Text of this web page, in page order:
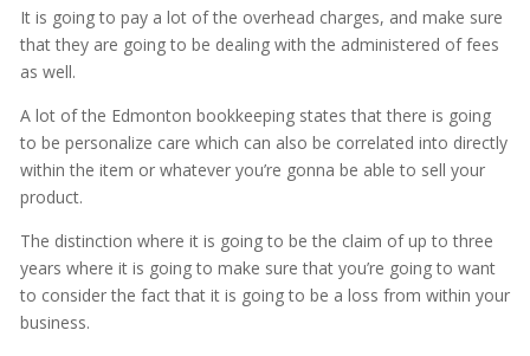
It is going to pay a lot of the overhead charges, and make sure
that they are going to be dealing with the administered of fees
as well.
A lot of the Edmonton bookkeeping states that there is going
to be personalize care which can also be correlated into directly
within the item or whatever you’re gonna be able to sell your
product.
The distinction where it is going to be the claim of up to three
years where it is going to make sure that you’re going to want
to consider the fact that it is going to be a loss from within your
business.